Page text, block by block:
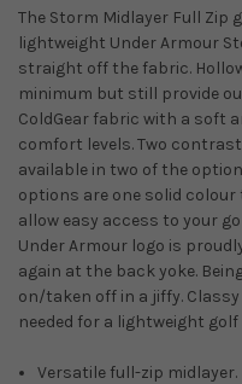
The Storm Midlayer Full Zip
lightweight Under Armour
straight off the fabric.
minimum but still provide
ColdGear fabric with a soft
comfort levels. Two
available in two of the
options are one solid
allow easy access to your
Under Armour logo is
again at the back yoke.
on/taken off in a jiffy.
needed for a lightweight
Versatile full-zip midlayer.